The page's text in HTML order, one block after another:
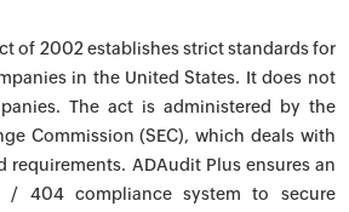
of 2002 establishes strict standards for
in the United States. It does not
The act is administered by the
Commission (SEC), which deals with
requirements. ADAudit Plus ensures an
/ 404 compliance system to secure